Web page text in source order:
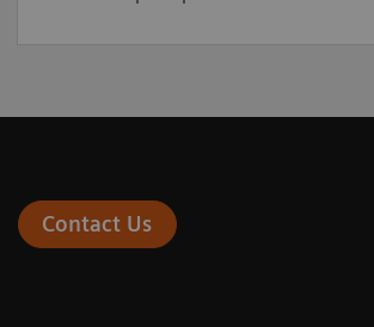
Contact Us